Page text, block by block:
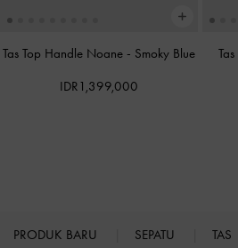
Tas Top Handle Noane - Smoky Blue
IDR1,399,000
PRODUK BARU SEPATU TAS